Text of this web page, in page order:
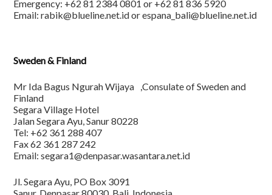
Emergency: +62 81 2384 0801 or +62 81 836 5920
Email: rabik@blueline.net.id or espana_bali@blueline.net.id
Sweden & Finland
Mr Ida Bagus Ngurah Wijaya ,Consulate of Sweden and
Finland
Segara Village Hotel
Jalan Segara Ayu, Sanur 80228
Tel: +62 361 288 407
Fax 62 361 287 242
Email: segara1@denpasar.wasantara.net.id
Jl. Segara Ayu, PO Box 3091